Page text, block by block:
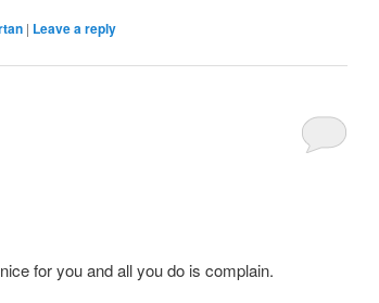
| Leave a reply
for you and all you do is complain.